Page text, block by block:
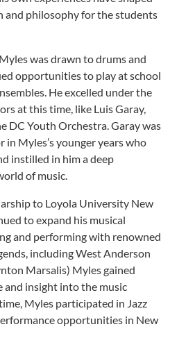
and philosophy for the students
was drawn to drums and
opportunities to play at school
He excelled under the
at this time, like Luis Garay,
DC Youth Orchestra. Garay was
Myles’s younger years who
instilled in him a deep
of music.
to Loyola University New
to expand his musical
and performing with renowned
including West Anderson
Marsalis) Myles gained
and insight into the music
Myles participated in Jazz
opportunities in New